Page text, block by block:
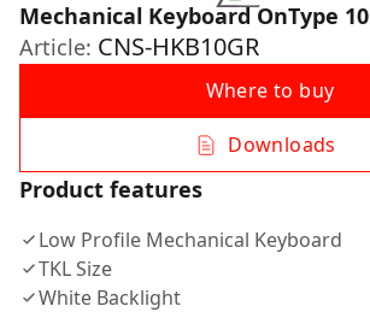
Mechanical Keyboard OnType 10
Article: CNS-HKB10GR
Where to buy
Downloads
Product features
Low Profile Mechanical Keyboard
TKL Size
White Backlight